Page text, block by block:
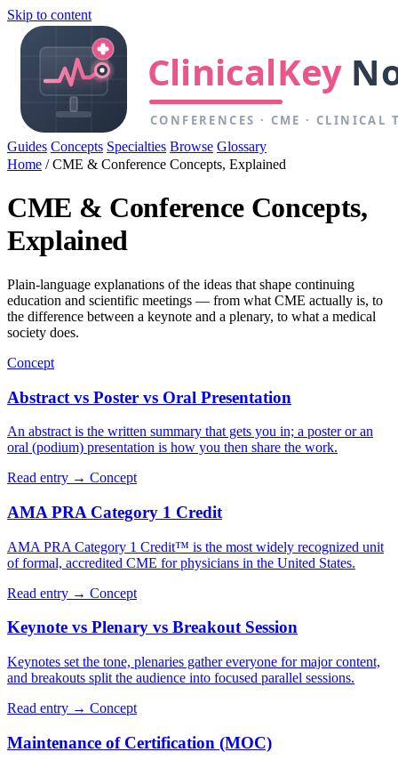
Skip to content
Guides Concepts Specialties Browse Glossary
Home /CME & Conference Concepts, Explained
CME & Conference Concepts,
Explained
Plain-language explanations of the ideas that shape continuing
education and scientific meetings — from what CME actually is, to
the difference between a keynote and a plenary, to what a medical
society does.
Concept
Abstract vs Poster vs Oral Presentation
An abstract is the written summary that gets you in; a poster or an
oral (podium) presentation is how you then share the work.
Read entry → Concept
AMA PRA Category 1 Credit
AMA PRA Category 1 Credit™ is the most widely recognized unit
of formal, accredited CME for physicians in the United States.
Read entry → Concept
Keynote vs Plenary vs Breakout Session
Keynotes set the tone, plenaries gather everyone for major content,
and breakouts split the audience into focused parallel sessions.
Read entry → Concept
Maintenance of Certification (MOC)